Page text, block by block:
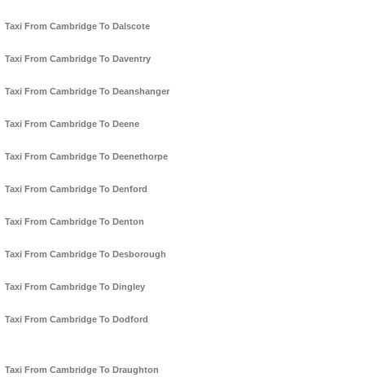
Taxi From Cambridge To Dalscote
Taxi From Cambridge To Daventry
Taxi From Cambridge To Deanshanger
Taxi From Cambridge To Deene
Taxi From Cambridge To Deenethorpe
Taxi From Cambridge To Denford
Taxi From Cambridge To Denton
Taxi From Cambridge To Desborough
Taxi From Cambridge To Dingley
Taxi From Cambridge To Dodford
Taxi From Cambridge To Draughton